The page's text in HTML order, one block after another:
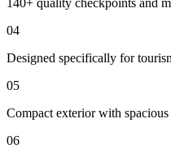
04
Designed specifically for
05
Compact exterior with spacious
06